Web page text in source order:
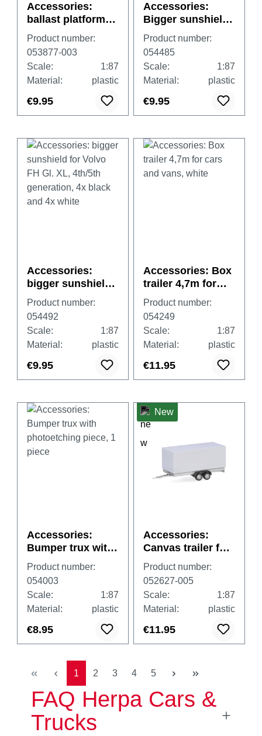
Accessories:
ballast platform
with tarpaulin
(heavy duty),
gentian blue, 2
pieces
Product number:
053877-003
Scale:
1:87
Material:
plastic
€9.95
Accessories:
Bigger sunshield
for Scania CR/CS,
4x black and 4x
white
Product number:
054485
Scale:
1:87
Material:
plastic
€9.95
Accessories:
bigger sunshield
for Volvo FH Gl.
XL, 4th/5th
generation, 4x
black and 4x
white
Product number:
054492
Scale:
1:87
Material:
plastic
€9.95
Accessories: Box
trailer 4,7m for
cars and vans,
white
Product number:
054249
Scale:
1:87
Material:
plastic
€11.95
Accessories:
Bumper trux with
photoetching
piece, 1 piece
Product number:
054003
Scale:
1:87
Material:
plastic
€8.95
New
Accessories:
Canvas trailer for
passenger cars
2axle, white
Product number:
052627-005
Scale:
1:87
Material:
plastic
€11.95
Page
1 Page
2 Page
3 Page
4 Page
5
FAQ Herpa Cars &
Trucks